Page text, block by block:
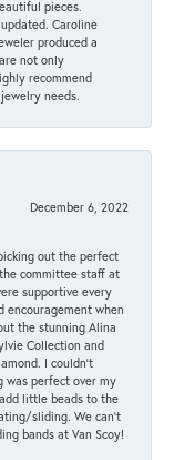
pieces.
Caroline
produced a
not only
recommend
needs.
December 6, 2022
out the perfect
committee staff at
supportive every
encouragement when
the stunning Alina
Collection and
I couldn’t
was perfect over my
little beads to the
sliding. We can’t
bands at Van Scoy!